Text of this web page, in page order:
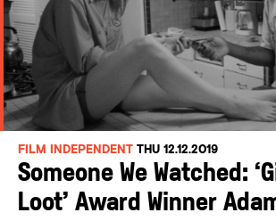
FILM INDEPENDENT THU 12.12.2019
Someone We Watched:
Loot’ Award Winner